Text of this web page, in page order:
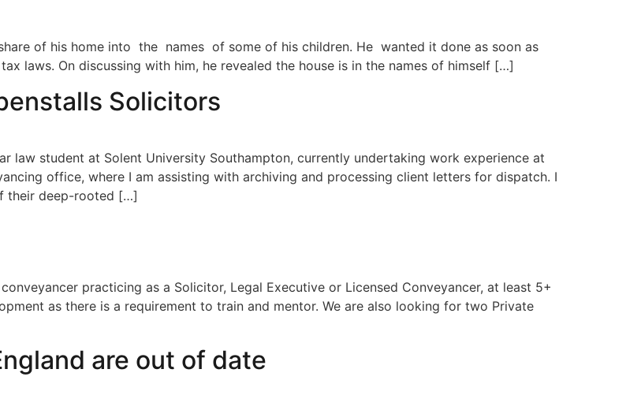
of his home into the names of some of his children. He wanted it done as soon as
laws. On discussing with him, he revealed the house is in the names of himself […]
Solicitors
law student at Solent University Southampton, currently undertaking work experience at
office, where I am assisting with archiving and processing client letters for dispatch. I
their deep-rooted […]
practicing as a Solicitor, Legal Executive or Licensed Conveyancer, at least 5+
as there is a requirement to train and mentor. We are also looking for two Private
are out of date